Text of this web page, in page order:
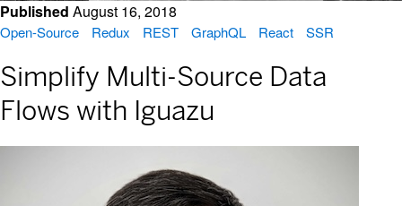
Published August 16, 2018
Open-Source Redux REST GraphQL React SSR
Simplify Multi-Source Data
Flows with Iguazu